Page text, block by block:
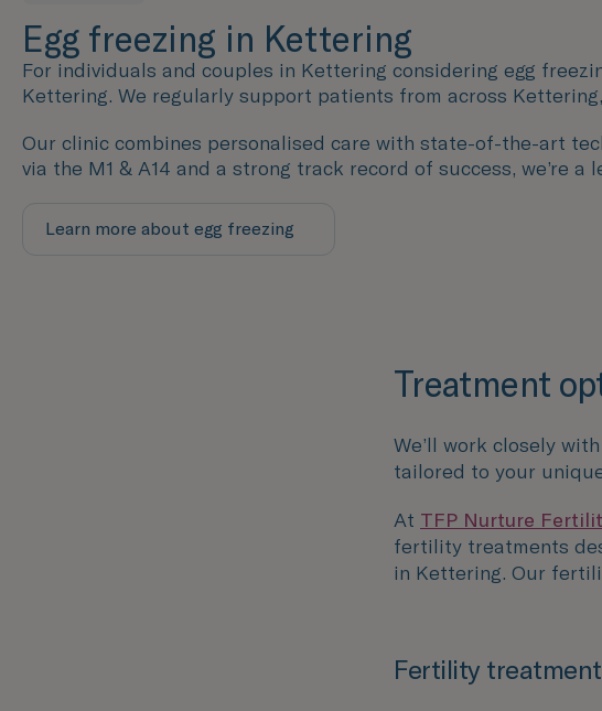
Egg freezing in Kettering
For individuals and couples in Kettering considering egg
Kettering. We regularly support patients from across Kettering
Our clinic combines personalised care with state-of-the-art
via the M1 & A14 and a strong track record of success, we’re
Learn more about egg freezing
Treatment
We’ll work closely
tailored to your
At TFP Nurture
fertility treatments
in Kettering. Our
Fertility